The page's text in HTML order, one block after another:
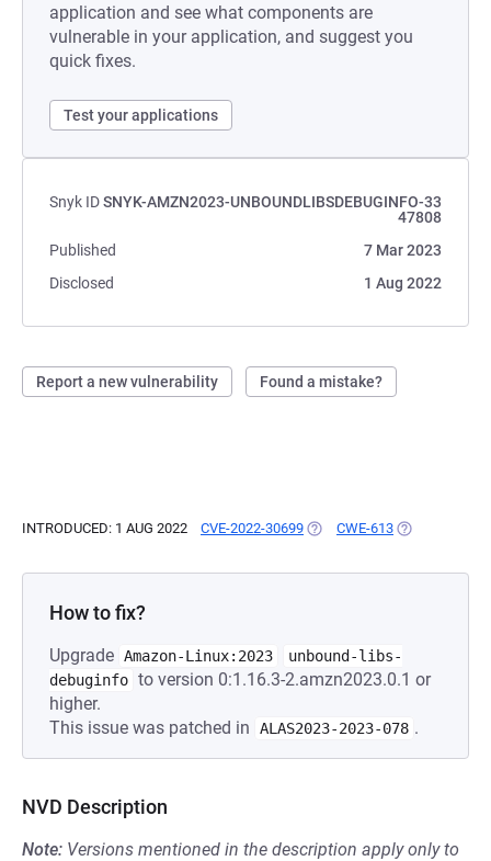
application and see what components are
vulnerable in your application, and suggest you
quick fixes.
Test your applications
Snyk IDSNYK-AMZN2023-UNBOUNDLIBSDEBUGINFO-33
47808
Published
7 Mar 2023
Disclosed
1 Aug 2022
Report a new vulnerability Found a mistake?
INTRODUCED: 1 AUG 2022 CVE-2022-30699 (OPENS IN A NEW TAB)
CWE-613 (OPENS IN A
How to fix?
Upgrade Amazon-Linux:2023
unbound-libs-
debuginfo to version 0:1.16.3-2.amzn2023.0.1 or
higher.
This issue was patched in
ALAS2023-2023-078 .
NVD Description
Note: Versions mentioned in the description apply only to